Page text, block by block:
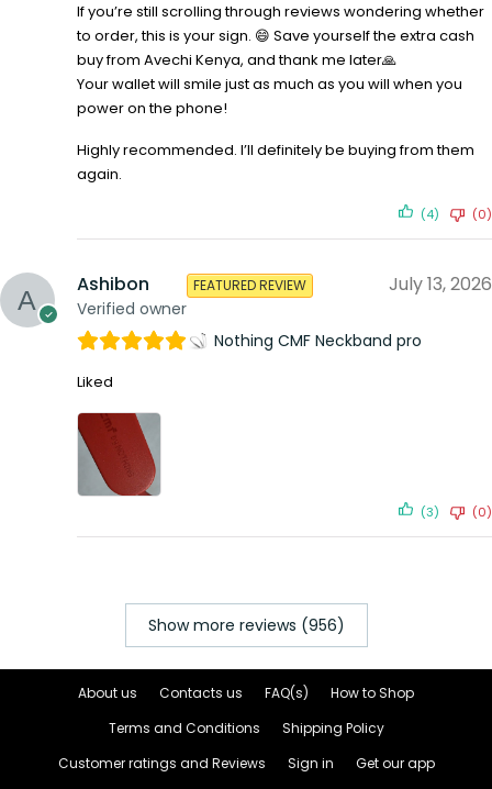
If you’re still scrolling through reviews wondering whether
to order, this is your sign. 😄 Save yourself the extra cash
buy from Avechi Kenya, and thank me later🙏
Your wallet will smile just as much as you will when you
power on the phone!
Highly recommended. I’ll definitely be buying from them
again.
(4) (0)
Ashibon
Verified owner
FEATURED REVIEW July 13, 2026
Nothing CMF Neckband pro
Liked
(3) (0)
Show more reviews (956)
About us Contacts us FAQ(s)
How to Shop
Terms and Conditions
Shipping Policy
Customer ratings and Reviews
Sign in Get our app